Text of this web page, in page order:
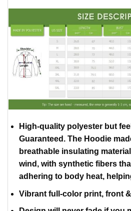
High-quality polyester but
Guaranteed. The Hoodie
breathable insulating
wind, with synthetic fibers
adhering to body heat,
Vibrant full-color print, front